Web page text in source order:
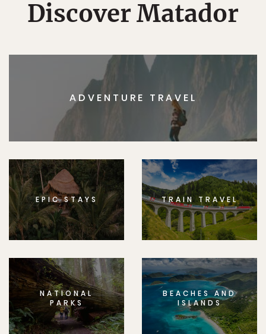
Discover Matador
ADVENTURE TRAVEL
EPIC STAYS TRAIN TRAVEL
NATIONAL
PARKS
BEACHES AND
ISLANDS